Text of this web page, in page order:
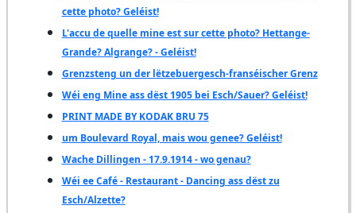
cette photo? Geléist!
L'accu de quelle mine est sur cette photo? Hettange-
Grande? Algrange? - Geléist!
Grenzsteng un der lëtzebuergesch-franséischer Grenz
Wéi eng Mine ass dëst 1905 bei Esch/Sauer? Geléist!
PRINT MADE BY KODAK BRU 75
um Boulevard Royal, mais wou genee? Geléist!
Wache Dillingen - 17.9.1914 - wo genau?
Wéi ee Café - Restaurant - Dancing ass dëst zu
Esch/Alzette?